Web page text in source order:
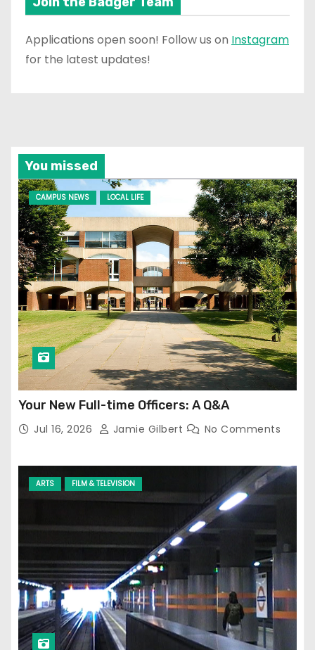
Applications open soon! Follow us on Instagram
for the latest updates!
You missed
CAMPUS NEWS LOCAL LIFE
Your New Full-time Officers: A Q&A
Jul 16, 2026 Jamie Gilbert No Comments
ARTS FILM & TELEVISION